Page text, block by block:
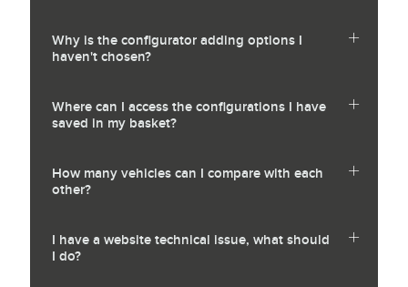
Why is the configurator adding options I
haven't chosen?
Where can I access the configurations I have
saved in my basket?
How many vehicles can I compare with each
other?
I have a website technical issue, what should
I do?